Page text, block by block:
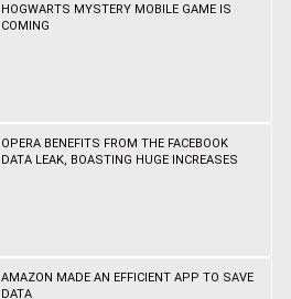
HOGWARTS MYSTERY MOBILE GAME IS
COMING
OPERA BENEFITS FROM THE FACEBOOK
DATA LEAK, BOASTING HUGE INCREASES
AMAZON MADE AN EFFICIENT APP TO SAVE
DATA